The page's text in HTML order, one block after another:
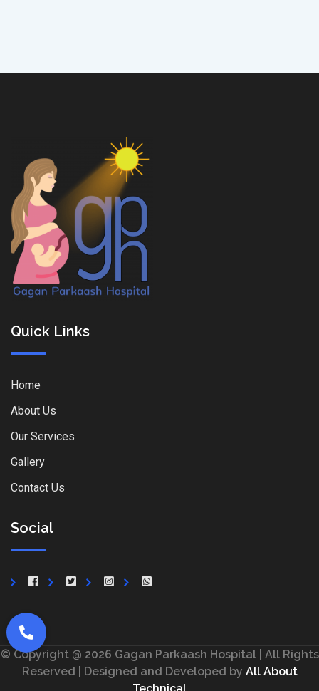
Quick Links
Home
About Us
Our Services
Gallery
Contact Us
Social
© Copyright @ 2026 Gagan Parkaash Hospital | All Rights
Reserved | Designed and Developed by All About
Technical